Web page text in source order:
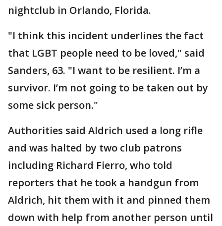
nightclub in Orlando, Florida.
"I think this incident underlines the fact
that LGBT people need to be loved," said
Sanders, 63. "I want to be resilient. I’m a
survivor. I’m not going to be taken out by
some sick person."
Authorities said Aldrich used a long rifle
and was halted by two club patrons
including Richard Fierro, who told
reporters that he took a handgun from
Aldrich, hit them with it and pinned them
down with help from another person until